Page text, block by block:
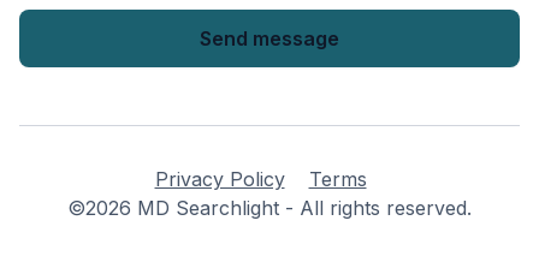
Privacy Policy
Terms
©2026 MD Searchlight - All rights reserved.